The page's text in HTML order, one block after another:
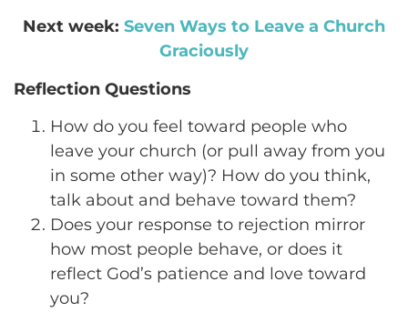
Next week: Seven Ways to Leave a Church
Graciously
Reflection Questions
How do you feel toward people who
leave your church (or pull away from you
in some other way)? How do you think,
talk about and behave toward them?
Does your response to rejection mirror
how most people behave, or does it
reflect God’s patience and love toward
you?